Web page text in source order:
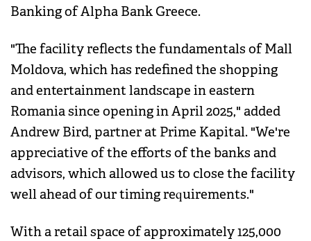
Banking of Alpha Bank Greece.
"The facility reflects the fundamentals of Mall
Moldova, which has redefined the shopping
and entertainment landscape in eastern
Romania since opening in April 2025," added
Andrew Bird, partner at Prime Kapital. "We're
appreciative of the efforts of the banks and
advisors, which allowed us to close the facility
well ahead of our timing requirements."
With a retail space of approximately 125,000